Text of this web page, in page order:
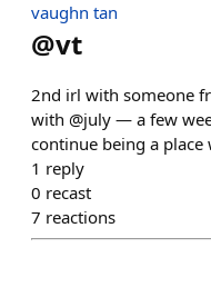
vaughn tan
@vt
2nd irl with someone
with @july — a few
continue being a
1 reply
0 recast
7 reactions